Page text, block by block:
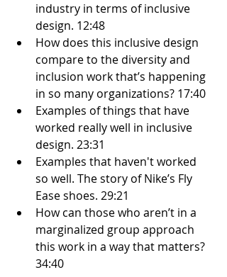
industry in terms of inclusive
design. 12:48
How does this inclusive design
compare to the diversity and
inclusion work that’s happening
in so many organizations? 17:40
Examples of things that have
worked really well in inclusive
design. 23:31
Examples that haven't worked
so well. The story of Nike’s Fly
Ease shoes. 29:21
How can those who aren’t in a
marginalized group approach
this work in a way that matters?
34:40